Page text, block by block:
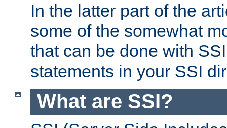
In the latter part of the
some of the somewhat
that can be done with
statements in your SSI
What are SSI?